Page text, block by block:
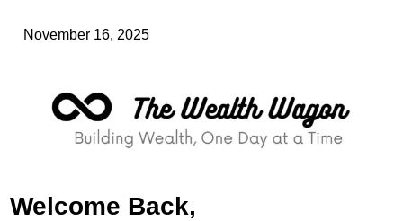
November 16, 2025
Welcome Back,